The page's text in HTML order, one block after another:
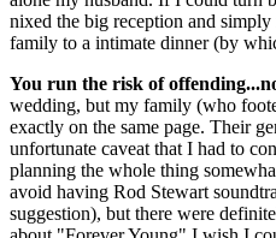
nixed the big reception and
family to a intimate dinner (by
You run the risk of
wedding, but my family (who
exactly on the same page. Their
unfortunate caveat that I had to
planning the whole thing
avoid having Rod Stewart
suggestion), but there were